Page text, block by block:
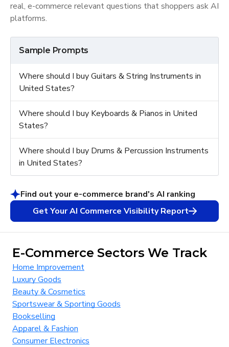
real, e-commerce relevant questions that shoppers ask AI
platforms.
Sample Prompts
Where should I buy Guitars & String Instruments in
United States?
Where should I buy Keyboards & Pianos in United
States?
Where should I buy Drums & Percussion Instruments
in United States?
Find out your e-commerce brand's AI ranking
Get Your AI Commerce Visibility Report
E-Commerce Sectors We Track
Home Improvement
Luxury Goods
Beauty & Cosmetics
Sportswear & Sporting Goods
Bookselling
Apparel & Fashion
Consumer Electronics